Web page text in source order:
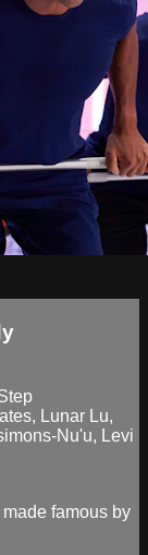
Lunar Lu,
Nu'u, Levi
famous by